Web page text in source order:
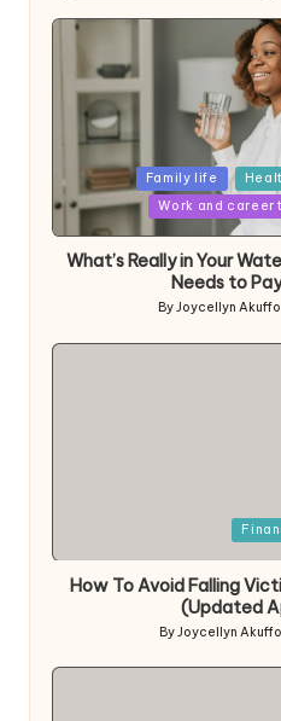
Posted
in
Family life
Work and career
What’s Really in Your
Needs to
Posted
ByJoycellyn Akuffo
How To Avoid Falling
(Updated
Posted
ByJoycellyn Akuffo